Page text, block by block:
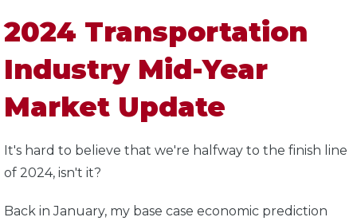
2024 Transportation
Industry Mid-Year
Market Update
It's hard to believe that we're halfway to the finish line
of 2024, isn't it?
Back in January, my base case economic prediction